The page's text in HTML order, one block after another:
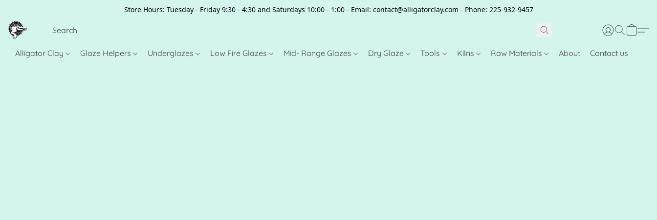
Store Hours: Tuesday - Friday 9:30 - 4:30 and Saturdays 10:00 - 1:00 - Email: contact@alligatorclay.com - Phone: 225-932-9457
Alligator Clay Glaze Helpers Underglazes Low Fire Glazes Mid- Range Glazes Dry Glaze Tools Kilns Raw Materials About Contact us